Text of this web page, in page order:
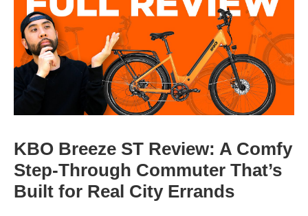
KBO Breeze ST Review: A Comfy
Step-Through Commuter That’s
Built for Real City Errands